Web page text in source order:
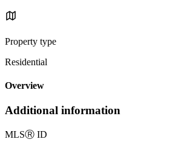
Property type
Residential
Overview
Additional information
MLSⓇ ID